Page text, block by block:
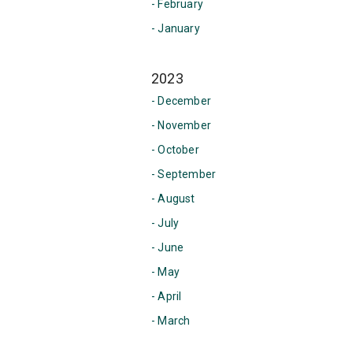
- February
- January
2023
- December
- November
- October
- September
- August
- July
- June
- May
- April
- March